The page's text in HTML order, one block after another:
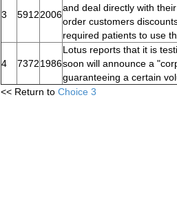
3 59122006
and deal directly with
order customers
required patients to use
4 73721986
Lotus reports that it is
soon will announce a
guaranteeing a certain
<< Return to Choice 3